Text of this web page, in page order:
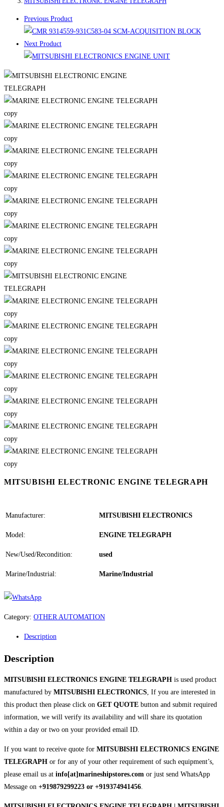
Previous Product
Next Product
MITSUBISHI ELECTRONIC ENGINE TELEGRAPH
Manufacturer: MITSUBISHI ELECTRONICS
Model: ENGINE TELEGRAPH
New/Used/Recondition: used
Marine/Industrial: Marine/Industrial
Category: OTHER AUTOMATION
Description
Description
MITSUBISHI ELECTRONICS ENGINE TELEGRAPH is used product
manufactured by MITSUBISHI ELECTRONICS, If you are interested in
this product then please click on GET QUOTE button and submit required
information, we will verify its availability and will share its quotation
within a day or two on your provided email ID.
If you want to receive quote for MITSUBISHI ELECTRONICS ENGINE
TELEGRAPH or for any of your other requirement of such equipment’s,
please email us at info[at]marineshipstores.com or just send WhatsApp
Message on +919879299223 or +919374941456.